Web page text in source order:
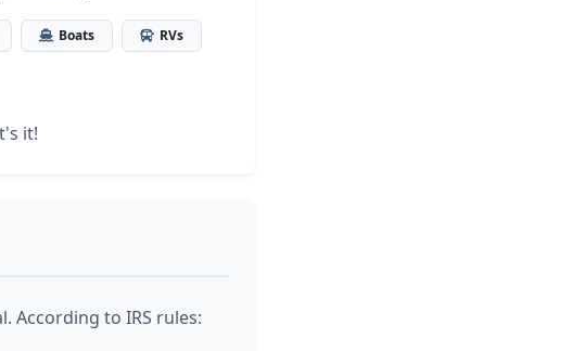
Boats RVs
it!
According to IRS rules: